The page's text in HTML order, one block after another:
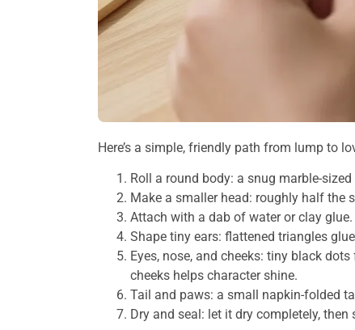
Here’s a simple, friendly path from lump to
Roll a round body: a snug marble-
Make a smaller head: roughly half the
Attach with a dab of water or clay
Shape tiny ears: flattened triangles
Eyes, nose, and cheeks: tiny black
cheeks helps character shine.
Tail and paws: a small napkin-folded
Dry and seal: let it dry completely,